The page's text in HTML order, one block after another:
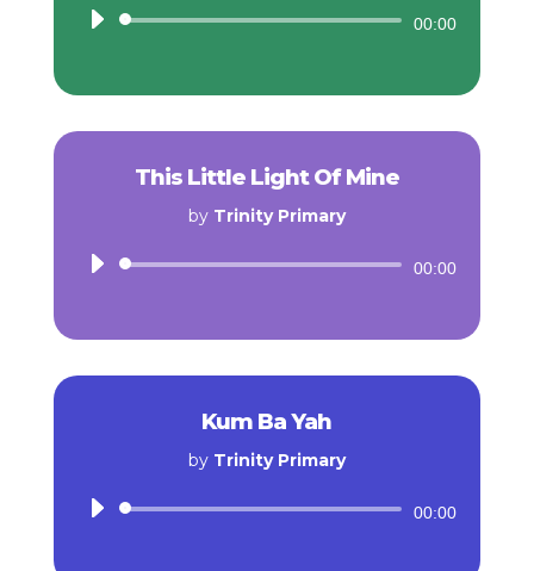
Audio
00:00
This Little Light Of Mine
by Trinity Primary
Audio
00:00
Kum Ba Yah
by Trinity Primary
Audio
00:00